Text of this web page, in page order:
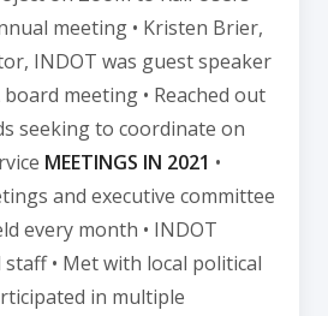
meeting • Kristen Brier,
INDOT was guest speaker
meeting • Reached out
seeking to coordinate on
MEETINGS IN 2021 •
and executive committee
every month • INDOT
• Met with local political
in multiple